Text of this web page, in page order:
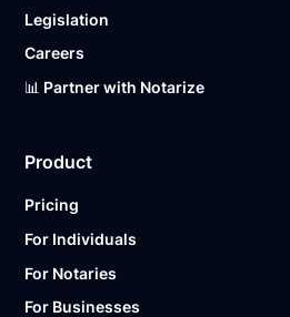
Legislation
Careers
📊 Partner with Notarize
Product
Pricing
For Individuals
For Notaries
For Businesses